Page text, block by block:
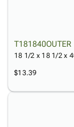
T181840OUTER
18 1/2 x 18 1/2 x
$13.39